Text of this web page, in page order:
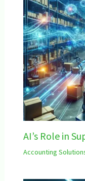
AI’s Role in
Accounting